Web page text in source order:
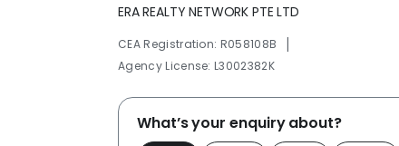
ERA REALTY NETWORK PTE LTD
CEA Registration: R058108B |
Agency License: L3002382K
What’s your enquiry about?